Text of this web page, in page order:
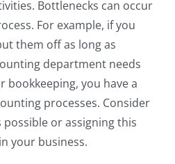
Bottlenecks can occur
For example, if you
them off as long as
department needs
you have a
processes. Consider
possible or assigning this
your business.